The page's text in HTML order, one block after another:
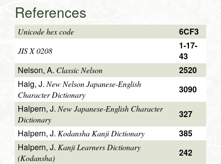
References
Unicode hex code 6CF3
JIS X 0208
1-17-
43
Nelson, A. Classic Nelson
2520
Haig, J.New Nelson Japanese-English
Character Dictionary
3090
Halpern, J. New Japanese-English Character
Dictionary
327
Halpern, J. Kodansha Kanji Dictionary
385
Halpern, J. Kanji Learners Dictionary
(Kodansha)
242